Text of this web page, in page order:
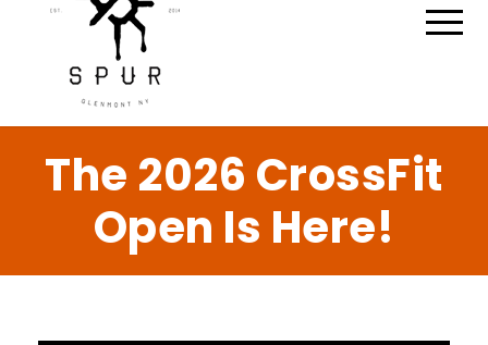
The 2026 CrossFit
Open Is Here!